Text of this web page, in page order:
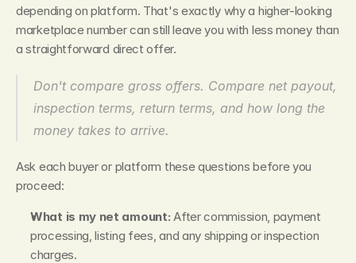
depending on platform. That's exactly why a higher-looking
marketplace number can still leave you with less money than
a straightforward direct offer.
Don't compare gross offers. Compare net payout,
inspection terms, return terms, and how long the
money takes to arrive.
Ask each buyer or platform these questions before you
proceed:
What is my net amount: After commission, payment
processing, listing fees, and any shipping or inspection
charges.